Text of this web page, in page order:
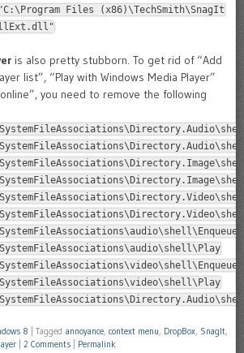
Files (x86)\TechSmith\SnagIt
is also pretty stubborn. To get rid of “Add
list”, “Play with Windows Media Player”
you need to remove the following
8 Tagged annoyance, context menu, DropBox, SnagIt,
2 Comments Permalink